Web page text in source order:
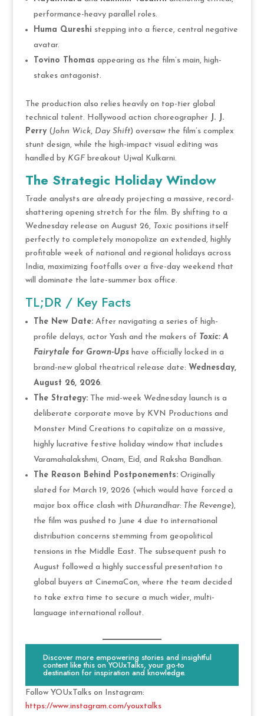
performance-heavy parallel roles.
Huma Qureshi stepping into a fierce, central negative
avatar.
Tovino Thomas appearing as the film’s main, high-
stakes antagonist.
The production also relies heavily on top-tier global
technical talent. Hollywood action choreographer
J. J.
Perry( John Wick, Day Shift) oversaw the film’s complex
stunt design, while the high-impact visual editing was
handled by KGFbreakout Ujwal Kulkarni.
The Strategic Holiday Window
Trade analysts are already projecting a massive, record-
shattering opening stretch for the film. By shifting to a
Wednesday release on August 26, Toxic positions itself
perfectly to completely monopolize an extended, highly
profitable week of national and regional holidays across
India, maximizing footfalls over a five-day weekend that
will dominate the late-summer box office.
TL;DR / Key Facts
The New Date:After navigating a series of high-
profile delays, actor Yash and the makers of Toxic: A
Fairytale for Grown-Upshave officially locked in a
brand-new global theatrical release date: Wednesday,
August 26, 2026.
The Strategy:The mid-week Wednesday launch is a
deliberate corporate move by KVN Productions and
Monster Mind Creations to capitalize on a massive,
highly lucrative festive holiday window that includes
Varamahalakshmi, Onam, Eid, and Raksha Bandhan.
The Reason Behind Postponements:Originally
slated for March 19, 2026 (which would have forced a
major box office clash with Dhurandhar: The Revenge),
the film was pushed to June 4 due to international
distribution concerns stemming from geopolitical
tensions in the Middle East. The subsequent push to
August followed a highly successful presentation to
global buyers at CinemaCon, where the team decided
to take extra time to secure a much wider, multi-
language international rollout.
Discover more empowering stories and insightful
content like this on YOUxTalks, your go-to
destination for inspiration and knowledge.
Follow YOUxTalks on Instagram:
https://www.instagram.com/youxtalks